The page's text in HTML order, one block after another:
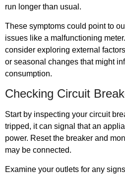
run longer than usual.
These symptoms could point to
issues like a malfunctioning
consider exploring external
or seasonal changes that might
consumption.
Checking Circuit
Start by inspecting your circuit
tripped, it can signal that an
power. Reset the breaker and
may be connected.
Examine your outlets for any